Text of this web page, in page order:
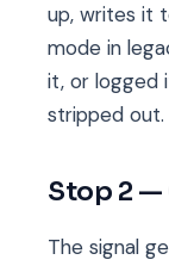
up, writes it
mode in
it, or logged
stripped out.
Stop 2
The signal